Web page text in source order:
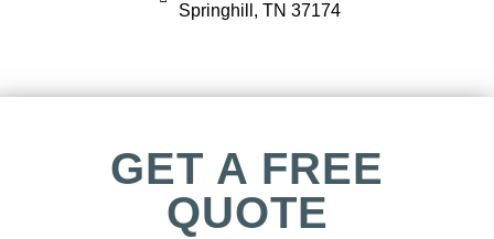
Springhill, TN 37174
GET A FREE
QUOTE